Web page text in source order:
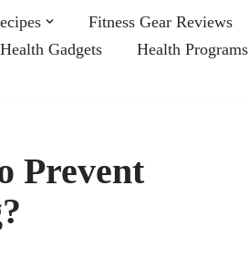
Fitness Gear Reviews
Health Gadgets Health Programs
Prevent